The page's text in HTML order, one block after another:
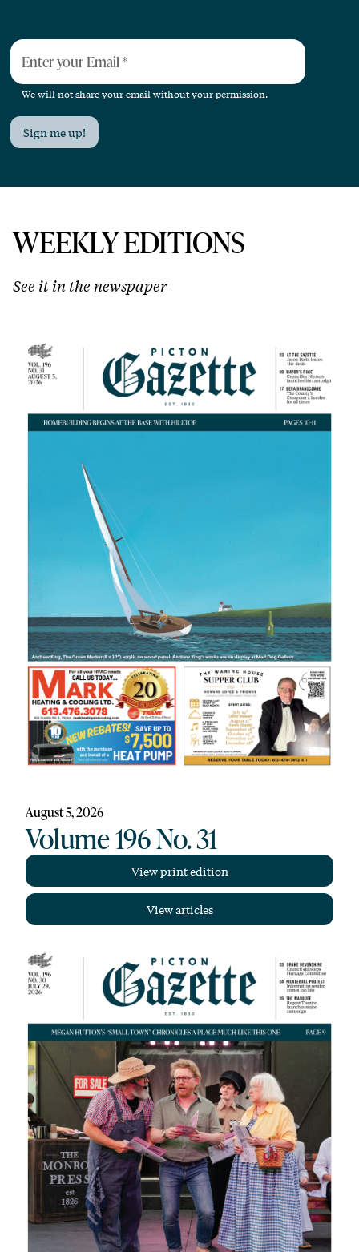
Enter your Email*
We will not share your email without your permission.
Sign me up!
WEEKLY EDITIONS
See it in the newspaper
August 5, 2026
Volume 196 No. 31
View print edition
View articles